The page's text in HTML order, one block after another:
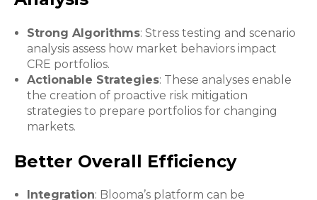
Strong Algorithms: Stress testing and scenario
analysis assess how market behaviors impact
CRE portfolios.
Actionable Strategies: These analyses enable
the creation of proactive risk mitigation
strategies to prepare portfolios for changing
markets.
Better Overall Efficiency
Integration: Blooma’s platform can be